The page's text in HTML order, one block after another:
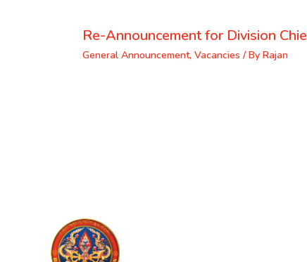
Re-Announcement for Division
General Announcement, Vacancies / By Rajan